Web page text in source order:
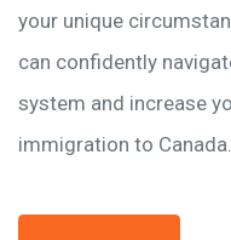
your unique
can confidently
system and increase
immigration to Canada.